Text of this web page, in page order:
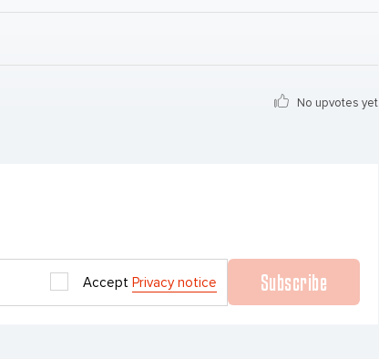
No upvotes yet
AcceptPrivacy notice Subscribe